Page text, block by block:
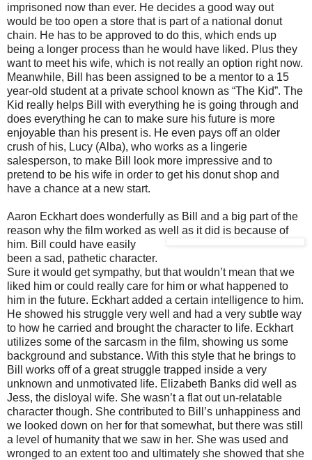
imprisoned now than ever. He decides a good way out
would be too open a store that is part of a national donut
chain. He has to be approved to do this, which ends up
being a longer process than he would have liked. Plus they
want to meet his wife, which is not really an option right now.
Meanwhile, Bill has been assigned to be a mentor to a 15
year-old student at a private school known as “The Kid”. The
Kid really helps Bill with everything he is going through and
does everything he can to make sure his future is more
enjoyable than his present is. He even pays off an older
crush of his, Lucy (Alba), who works as a lingerie
salesperson, to make Bill look more impressive and to
pretend to be his wife in order to get his donut shop and
have a chance at a new start.
Aaron Eckhart does wonderfully as Bill and a big part of the
reason why the film worked as wel
l as it did is because of
him. Bill could have easily
been a sad, pathetic character.
Sure it would get sympathy, but that wouldn’t mean that we
liked him or could really care for him or what happened to
him in the future. Eckhart added a certain intelligence to him.
He showed his struggle very well and had a very subtle way
to how he carried and brought the character to life. Eckhart
utilizes some of the sarcasm in the film, showing us some
background and substance. With this style that he brings to
Bill works off of a great struggle trapped inside a very
unknown and unmotivated life. Elizabeth Banks did well as
Jess, the disloyal wife. She wasn’t a flat out un-relatable
character though. She contributed to Bill’s unhappiness and
we looked down on her for that somewhat, but there was still
a level of humanity that we saw in her. She was used and
wronged to an extent too and ultimately she showed that she